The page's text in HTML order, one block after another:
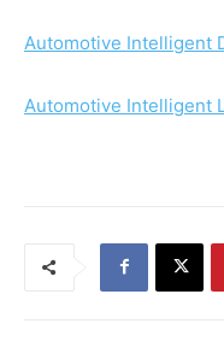
Automotive Intelligent
Automotive Intelligent